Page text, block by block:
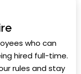
who can
hired full-time.
rules and stay